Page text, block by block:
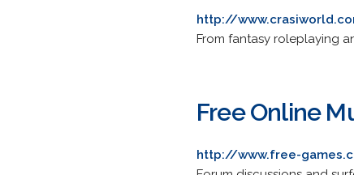
http://
From fantasy roleplaying
Free Online
http://www.free-